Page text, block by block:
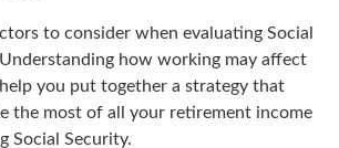
to consider when evaluating Social
how working may affect
you put together a strategy that
the most of all your retirement income
Social Security.